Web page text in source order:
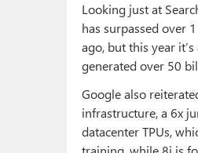
Looking just at
has surpassed over
ago, but this year
generated over 50
Google also
infrastructure, a 6x
datacenter TPUs,